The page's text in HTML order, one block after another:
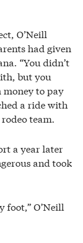
O’Neill
had given
“You didn’t
but you
money to pay
a ride with
team.
a year later
and took
foot,” O’Neill